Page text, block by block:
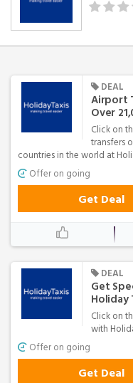
DEAL
Airport
Over
Click on
transfers
countries in the world at
Offer on going
Get Deal
DEAL
Get
Holiday
Click on
with
Offer on going
Get Deal